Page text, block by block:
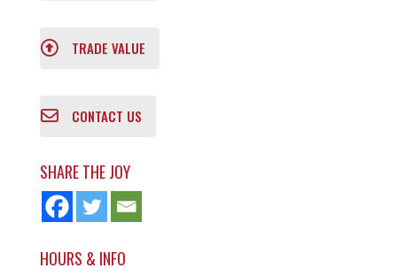
TRADE VALUE
CONTACT US
SHARE THE JOY
HOURS & INFO